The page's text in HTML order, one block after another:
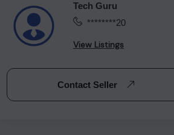
Tech Guru
********20
View Listings
Contact Seller